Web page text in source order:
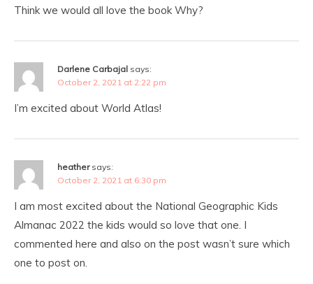
Think we would all love the book Why?
Darlene Carbajal says:
October 2, 2021 at 2:22 pm
I’m excited about World Atlas!
heather says:
October 2, 2021 at 6:30 pm
I am most excited about the National Geographic Kids
Almanac 2022 the kids would so love that one. I
commented here and also on the post wasn’t sure which
one to post on.